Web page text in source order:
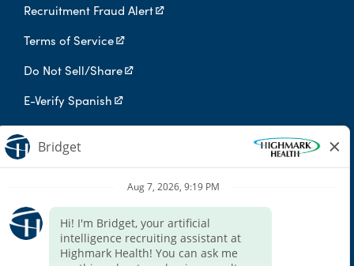
Recruitment Fraud Alert
Terms of Service
Do Not Sell/Share
E-Verify Spanish
Digital Privacy Policy
Highmark Health is an independent licensee of the Blue Cross Blue
Shield Association.
Highmark Health and its affiliates prohibit discrimination against
qualified individuals based on their status as protected veterans
or individuals with disabilities, and prohibit discrimination against
all individuals based on any category protected by applicable
federal, state, or local law.
We endeavor to make this site accessible to any and all users. If